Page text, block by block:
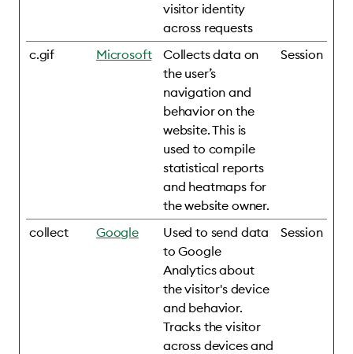
visitor identity
across requests
c.gif Microsoft
Collects data on
the user’s
navigation and
behavior on the
website. This is
used to compile
statistical reports
and heatmaps for
the website owner.
Session
collect Google
Used to send data
to Google
Analytics about
the visitor's device
and behavior.
Tracks the visitor
across devices and
Session